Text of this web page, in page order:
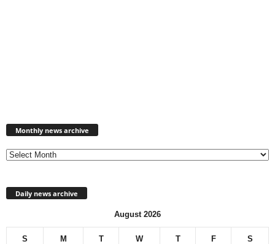
Monthly news archive
Daily news archive
August 2026
S M T W T F S